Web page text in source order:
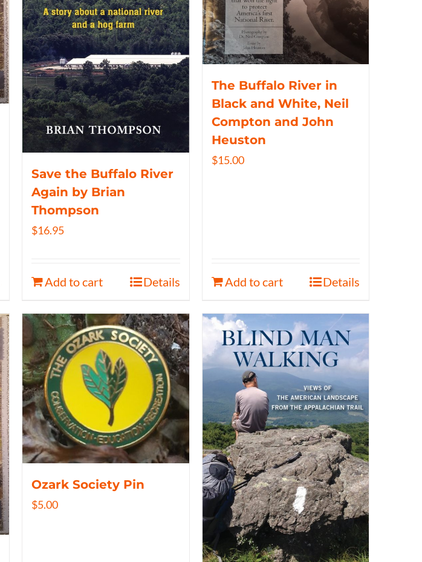
Save the Buffalo River
Again by Brian
Thompson
$16.95
Add to cart Details
The Buffalo River in
Black and White, Neil
Compton and John
Heuston
$15.00
Add to cart Details
Ozark Society Pin
$5.00